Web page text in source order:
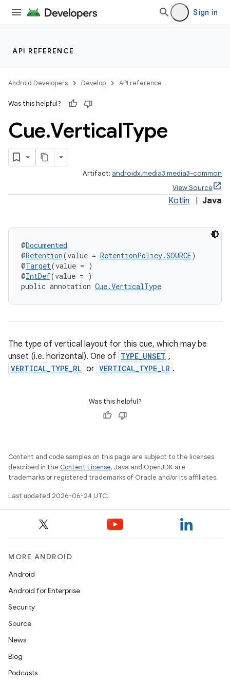
Sign in
API REFERENCE
Android Developers Develop API reference
Was this helpful?
Cue.VerticalType
Artifact: androidx.media3:media3-common
View Source
Kotlin Java
@Documented
@Retention(value = RetentionPolicy.SOURCE)
@Target(value = )
@IntDef(value = )
public annotation Cue.VerticalType
The type of vertical layout for this cue, which may be
unset (i.e. horizontal). One of TYPE_UNSET ,
VERTICAL_TYPE_RL or VERTICAL_TYPE_LR .
Was this helpful?
Content and code samples on this page are subject to the licenses
described in the Content License. Java and OpenJDK are
trademarks or registered trademarks of Oracle and/or its affiliates.
Last updated 2026-06-24 UTC.
MORE ANDROID
Android
Android for Enterprise
Security
Source
News
Blog
Podcasts